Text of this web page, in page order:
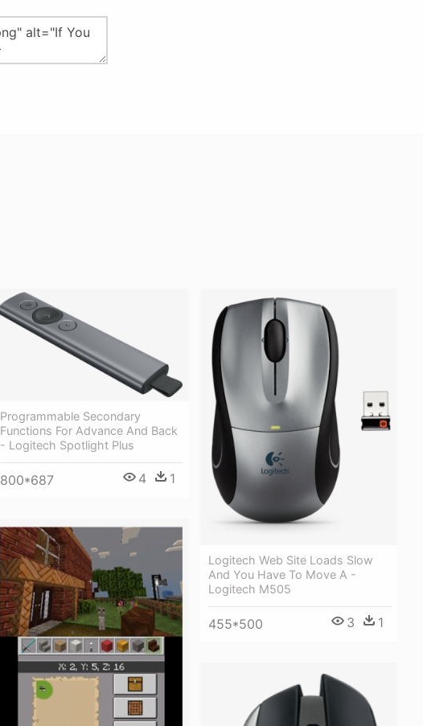
Programmable Secondary
Functions For Advance And Back
- Logitech Spotlight Plus
800*687 4 1
Logitech Web Site Loads Slow
And You Have To Move A -
Logitech M505
455*500 3 1